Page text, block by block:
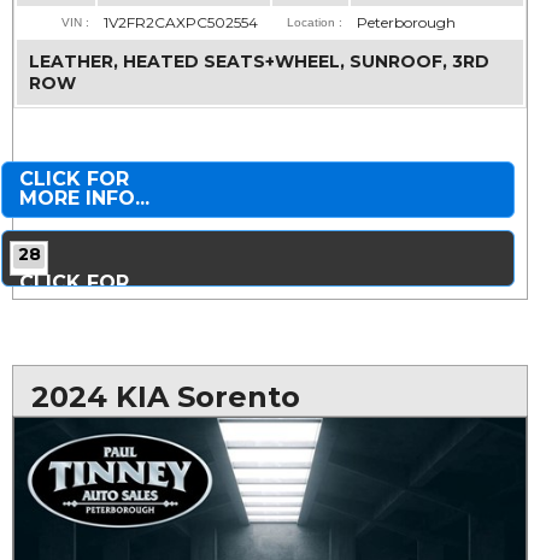
VIN : 1V2FR2CAXPC502554 Location : Peterborough
LEATHER, HEATED SEATS+WHEEL, SUNROOF, 3RD
ROW
CLICK FOR
MORE INFO...
28
CLICK FOR
MORE PHOTOS...
2024 KIA Sorento